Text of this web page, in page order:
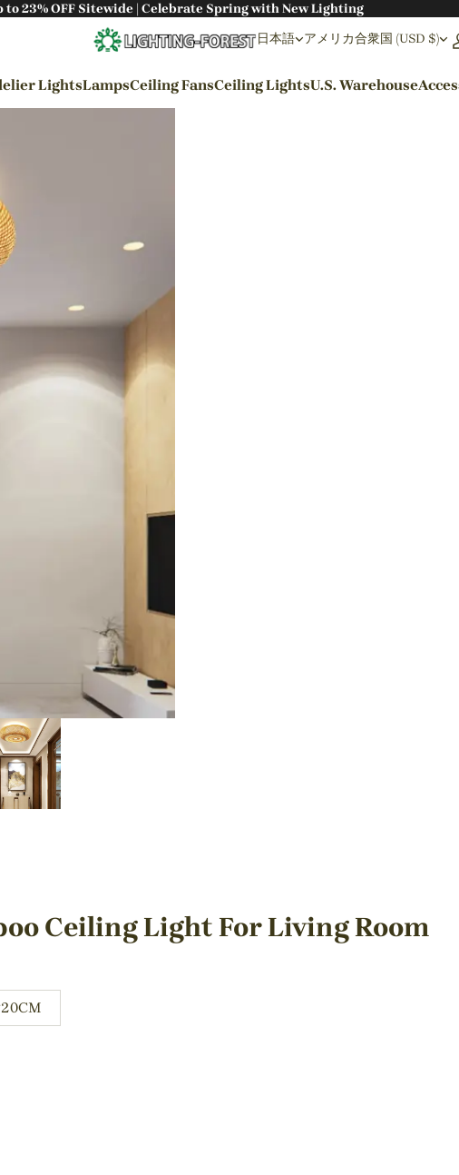
to 23% OFF Sitewide | Celebrate Spring with New Lighting
日本語
アメリカ合衆国 (USD $)
LightsLampsCeiling FansCeiling LightsU.S. Warehouse
Ceiling Light For Living Room